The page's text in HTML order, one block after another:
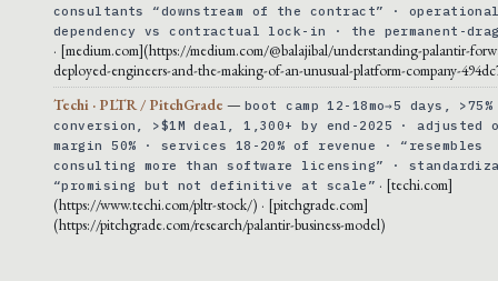
consultants “downstream of the contract” ·
dependency vs contractual lock-in · the permanent-
· [medium.com](https://medium.com/@balajibal/understanding-palantir-
deployed-engineers-and-the-making-of-an-unusual-platform-company-
Techi · PLTR / PitchGrade — boot camp 12-18mo→5 days, >75%
conversion, >$1M deal, 1,300+ by end-2025 · adjusted
margin 50% · services 18-20% of revenue · “resembles
consulting more than software licensing” ·
“promising but not definitive at scale” · [techi.com]
(https://www.techi.com/pltr-stock/) · [pitchgrade.com]
(https://pitchgrade.com/research/palantir-business-model)